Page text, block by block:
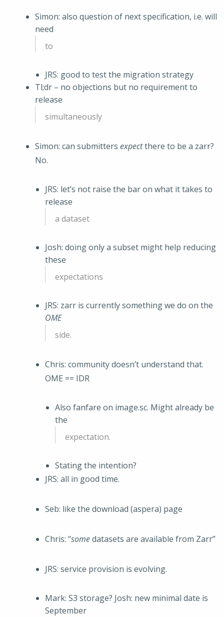
Simon: also question of next specification, i.e. will
need
to
JRS: good to test the migration strategy
Tl;dr – no objections but no requirement to
release
simultaneously
Simon: can submitters expectthere to be a zarr?
No.
JRS: let’s not raise the bar on what it takes to
release
a dataset
Josh: doing only a subset might help reducing
these
expectations
JRS: zarr is currently something we do on the
OME
side.
Chris: community doesn’t understand that.
OME == IDR
Also fanfare on image.sc. Might already be
the
expectation.
Stating the intention?
JRS: all in good time.
Seb: like the download (aspera) page
Chris: “somedatasets are available from Zarr”
JRS: service provision is evolving.
Mark: S3 storage? Josh: new minimal date is
September